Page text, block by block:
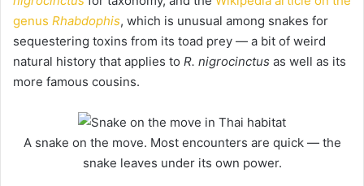
genus Rhabdophis, which is unusual among snakes for
sequestering toxins from its toad prey — a bit of weird
natural history that applies to R. nigrocinctus as well as its
more famous cousins.
A snake on the move. Most encounters are quick — the
snake leaves under its own power.